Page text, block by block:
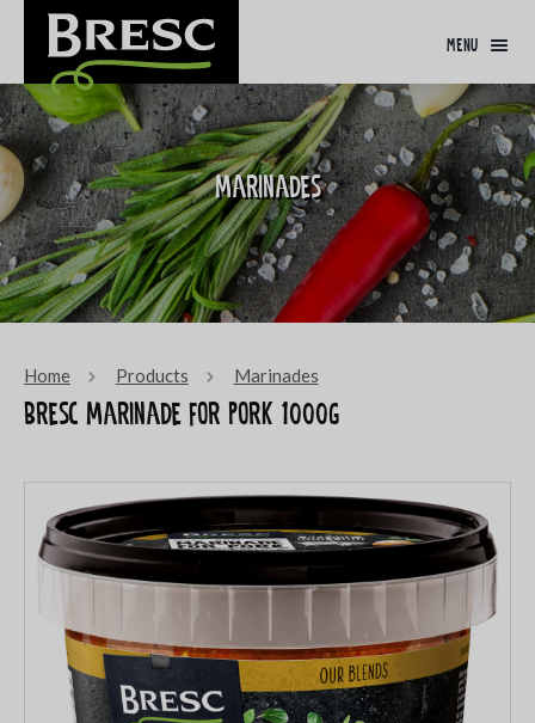
menu
Marinades
Home Products Marinades
Bresc Marinade for pork 1000g